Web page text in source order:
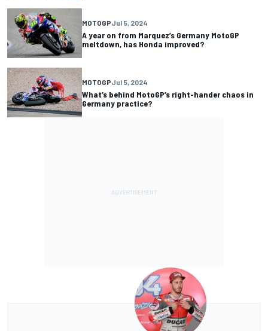
MOTOGPJul 5, 2024
A year on from Marquez’s Germany MotoGP
meltdown, has Honda improved?
MOTOGPJul 5, 2024
What’s behind MotoGP’s right-hander chaos in
Germany practice?